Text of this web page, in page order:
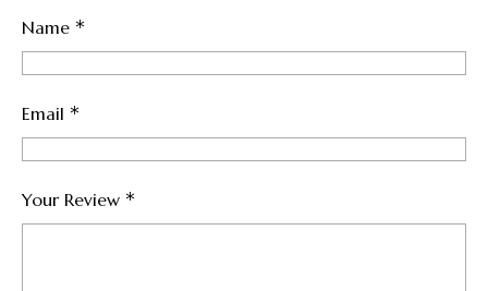
Your Review *
Name *
Email *